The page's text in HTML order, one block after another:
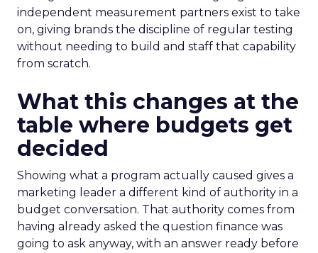
independent measurement partners exist to take
on, giving brands the discipline of regular testing
without needing to build and staff that capability
from scratch.
What this changes at the
table where budgets get
decided
Showing what a program actually caused gives a
marketing leader a different kind of authority in a
budget conversation. That authority comes from
having already asked the question finance was
going to ask anyway, with an answer ready before